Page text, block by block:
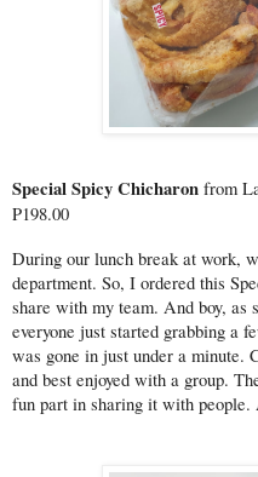
Special Spicy Chicharon from
P198.00
During our lunch break at work,
department. So, I ordered this
share with my team. And boy, as
everyone just started grabbing a
was gone in just under a minute.
and best enjoyed with a group.
fun part in sharing it with people.